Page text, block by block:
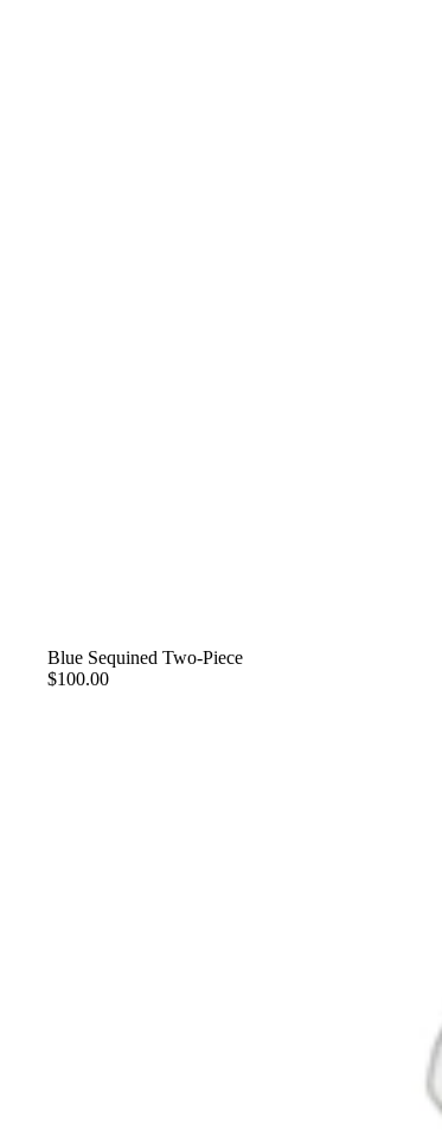
Blue Sequined Two-Piece
$100.00